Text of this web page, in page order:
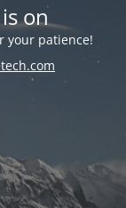
on
your patience!